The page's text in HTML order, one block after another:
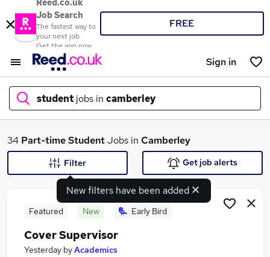
Reed.co.uk
Job Search
The fastest way to
your next job
Get the app now
FREE
Sign in
student jobs in camberley
What
Search jobs
34 Part-timeStudentJobs in Camberley
New filters have been added
Filter Get job alerts
Featured New Early Bird
Cover Supervisor
Yesterday byAcademics